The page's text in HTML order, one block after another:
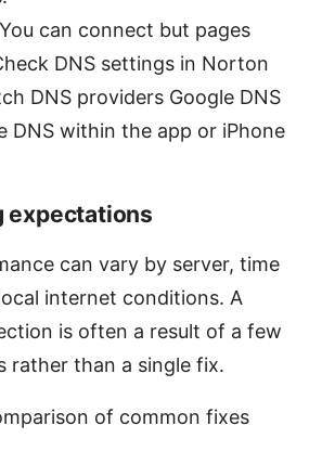
can connect but pages
DNS settings in Norton
DNS providers Google DNS
DNS within the app or iPhone
expectations
can vary by server, time
internet conditions. A
is often a result of a few
rather than a single fix.
of common fixes